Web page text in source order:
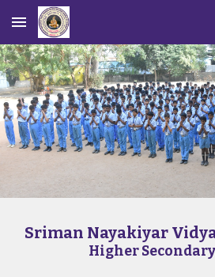
Skip to main content
Sriman Nayakiyar
Higher